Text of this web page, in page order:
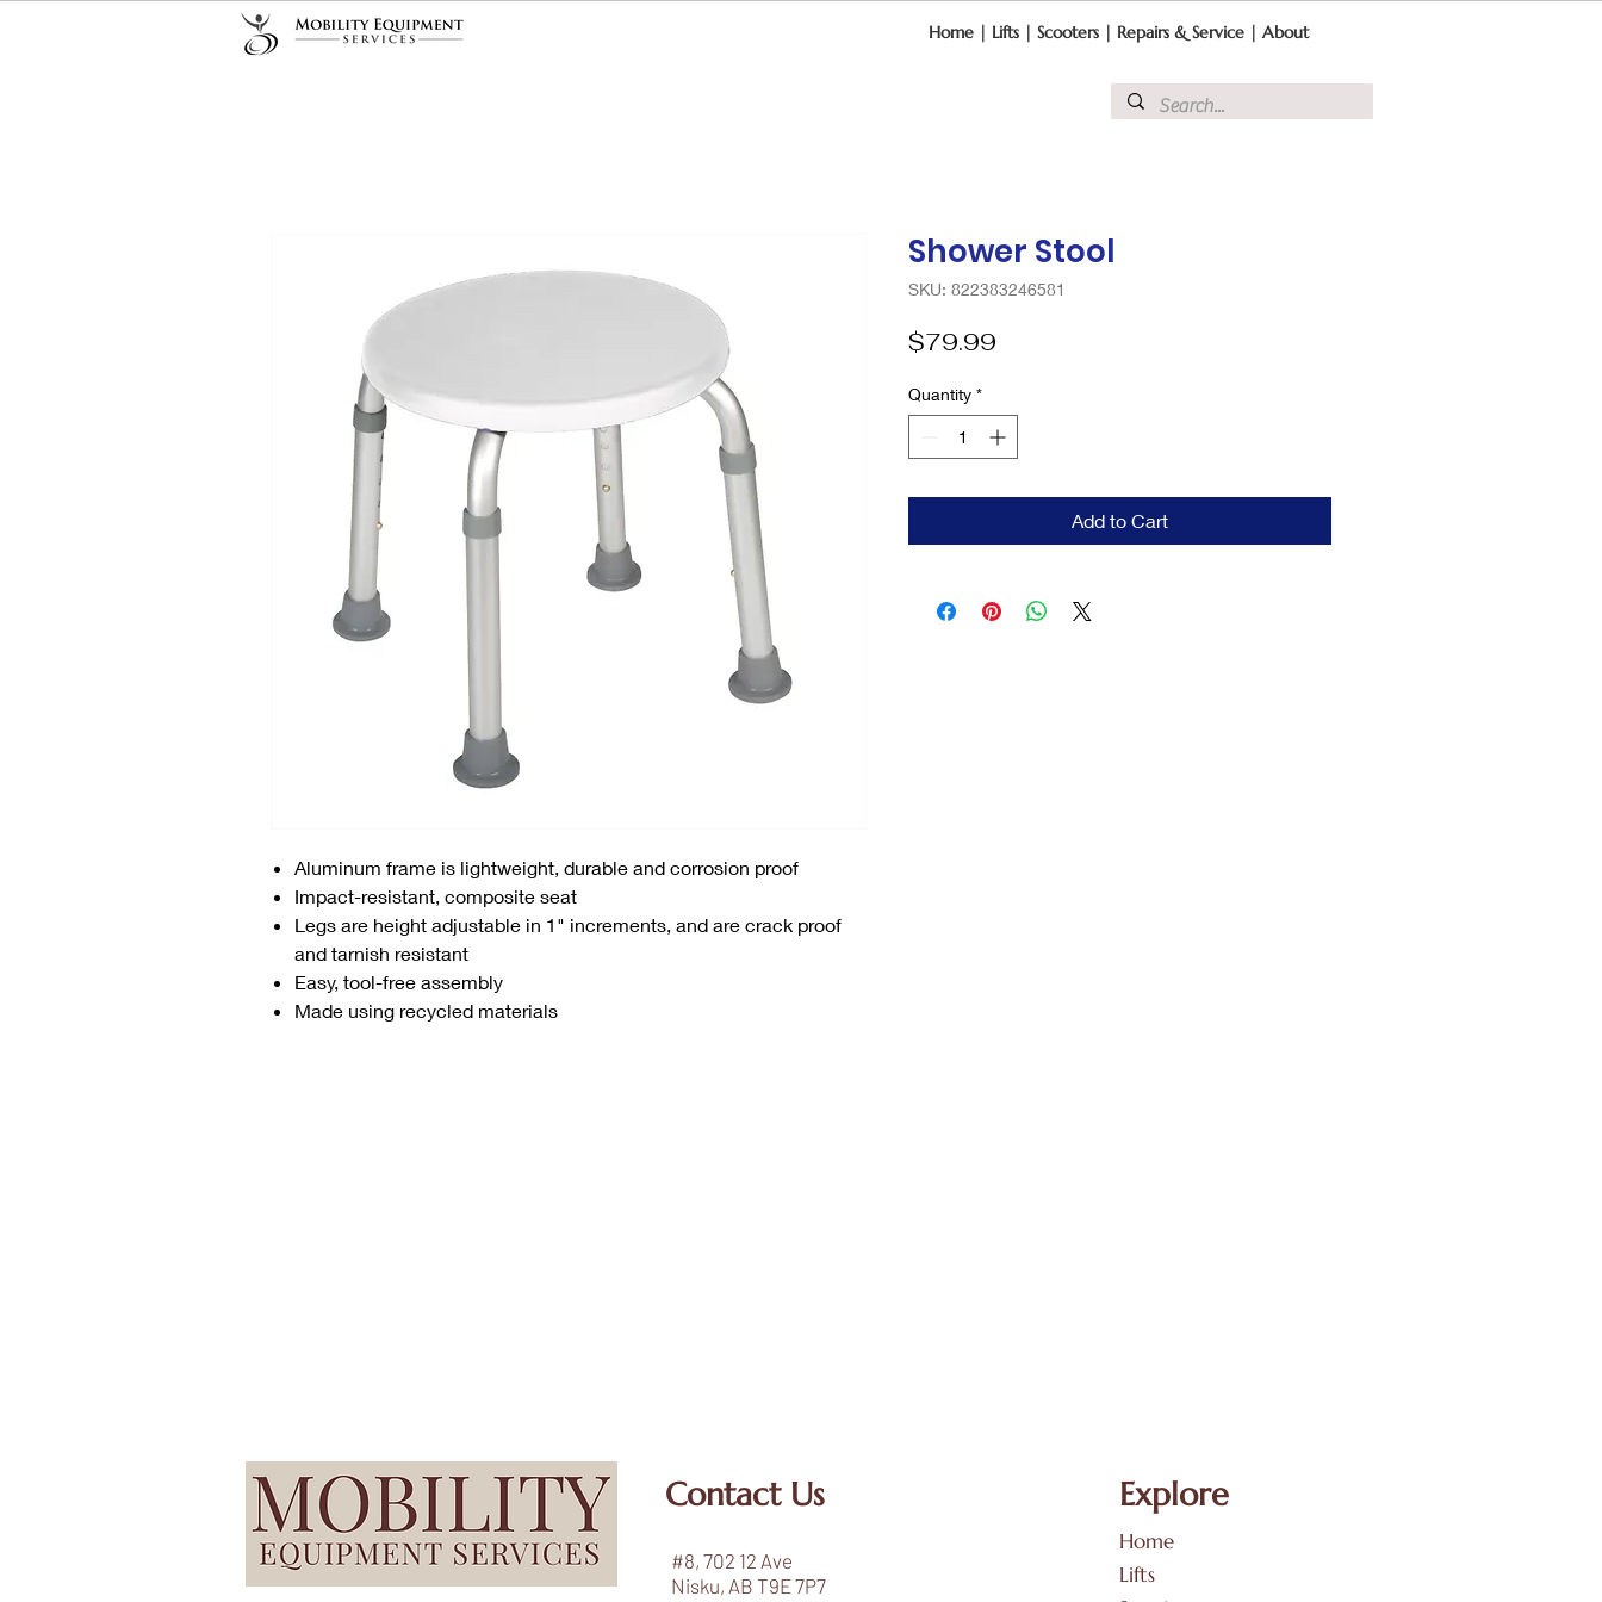
Home | Lifts | Scooters | Repairs & Service | About
Aluminum frame is lightweight, durable and corrosion proof
Impact-resistant, composite seat
Legs are height adjustable in 1" increments, and are crack proof
and tarnish resistant
Easy, tool-free assembly
Made using recycled materials
Shower Stool
SKU: 822383246581
$79.99
Quantity *
Add to Cart
Contact Us
#8, 702 12 Ave
Nisku, AB T9E 7P7
Explore
Home
Lifts